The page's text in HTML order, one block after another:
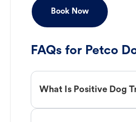
Book Now
FAQs for Petco
What Is Positive Dog